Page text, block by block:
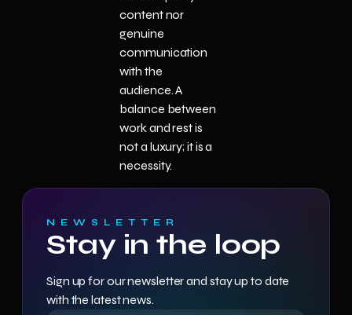
NEWSLETTER
Stay in the loop
Sign up for our newsletter and stay up to date
with the latest news.
content nor
genuine
communication
with the
audience. A
balance between
work and rest is
not a luxury; it is a
necessity.